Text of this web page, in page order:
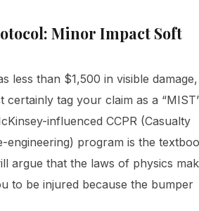
Minor Impact Soft
less than $1,500 in visible
certainly tag your claim as a
influenced CCPR (Casualty
engineering) program is the
argue that the laws of physics
to be injured because the bumper